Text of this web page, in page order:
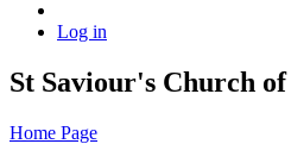
Log in
St Saviour's Church
Home Page